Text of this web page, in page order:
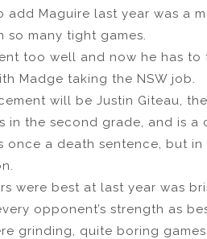
add Maguire last year was a
so many tight games.
too well and now he has
Madge taking the NSW job.
will be Justin Giteau,
in the second grade, and is
once a death sentence, but
were best at last year was
opponent’s strength as
grinding, quite boring